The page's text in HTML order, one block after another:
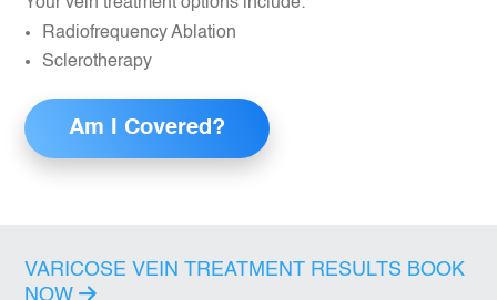
Radiofrequency Ablation
Sclerotherapy
Am I Covered?
VARICOSE VEIN TREATMENT RESULTS BOOK
NOW